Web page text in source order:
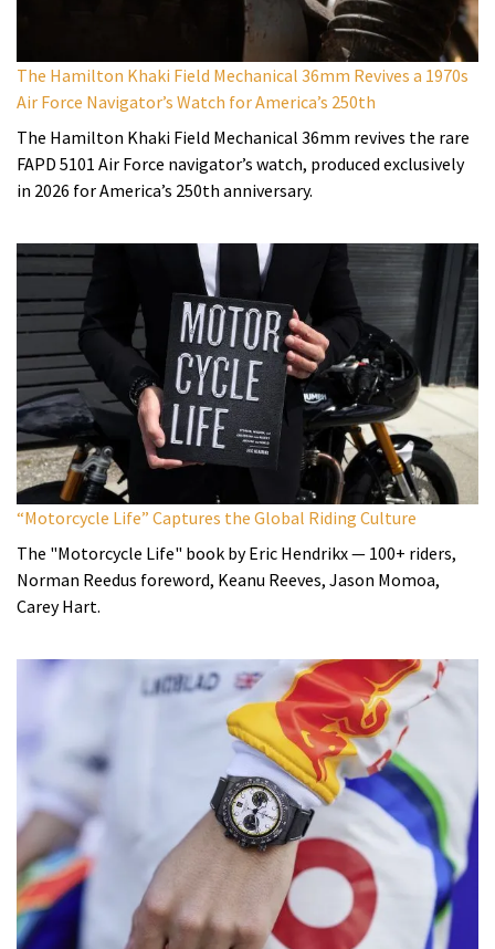
The Hamilton Khaki Field Mechanical 36mm Revives a 1970s
Air Force Navigator’s Watch for America’s 250th
The Hamilton Khaki Field Mechanical 36mm revives the rare
FAPD 5101 Air Force navigator’s watch, produced exclusively
in 2026 for America’s 250th anniversary.
“Motorcycle Life” Captures the Global Riding Culture
The "Motorcycle Life" book by Eric Hendrikx — 100+ riders,
Norman Reedus foreword, Keanu Reeves, Jason Momoa,
Carey Hart.